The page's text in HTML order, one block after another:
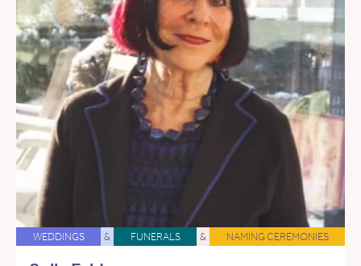
WEDDINGS & FUNERALS & NAMING CEREMONIES